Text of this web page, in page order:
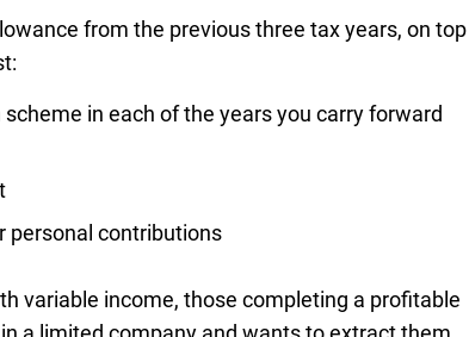
from the previous three tax years, on top
in each of the years you carry forward
personal contributions
variable income, those completing a profitable